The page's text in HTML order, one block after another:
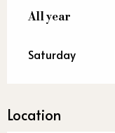
All year
All year
Saturday
Location